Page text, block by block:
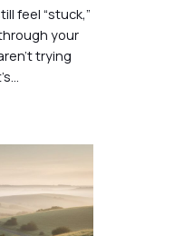
feel “stuck,”
your
trying